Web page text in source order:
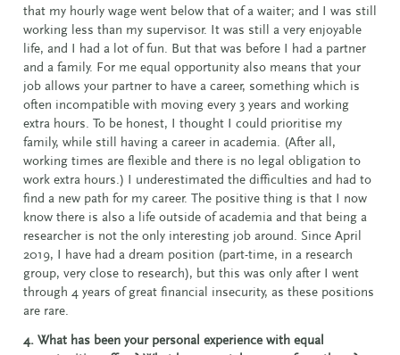
that my hourly wage went below that of a waiter; and I was still
working less than my supervisor. It was still a very enjoyable
life, and I had a lot of fun. But that was before I had a partner
and a family. For me equal opportunity also means that your
job allows your partner to have a career, something which is
often incompatible with moving every 3 years and working
extra hours. To be honest, I thought I could prioritise my
family, while still having a career in academia. (After all,
working times are flexible and there is no legal obligation to
work extra hours.) I underestimated the difficulties and had to
find a new path for my career. The positive thing is that I now
know there is also a life outside of academia and that being a
researcher is not the only interesting job around. Since April
2019, I have had a dream position (part-time, in a research
group, very close to research), but this was only after I went
through 4 years of great financial insecurity, as these positions
are rare.
4. What has been your personal experience with equal